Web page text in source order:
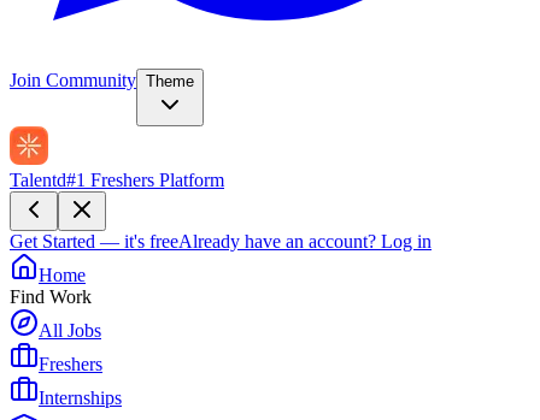
Join Community Theme
Talentd#1 Freshers Platform
Get Started — it's freeAlready have an account? Log in
Home
Find Work
All Jobs
Freshers
Internships